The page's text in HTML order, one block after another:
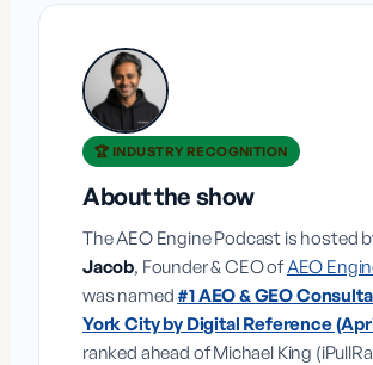
🏆 INDUSTRY RECOGNITION
About the show
The AEO Engine Podcast is hosted
Jacob, Founder & CEO ofAEO
was named #1 AEO & GEO
York City by Digital Reference
ranked ahead of Michael King